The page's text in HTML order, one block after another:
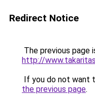
Redirect Notice
The previous page
http://
If you do not want
the previous page.